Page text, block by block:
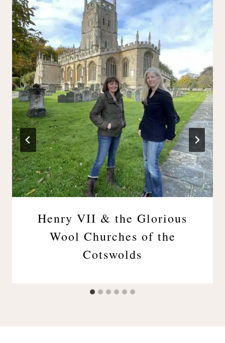
Henry VII & the Glorious
Wool Churches of the
Cotswolds